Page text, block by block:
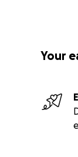
Your